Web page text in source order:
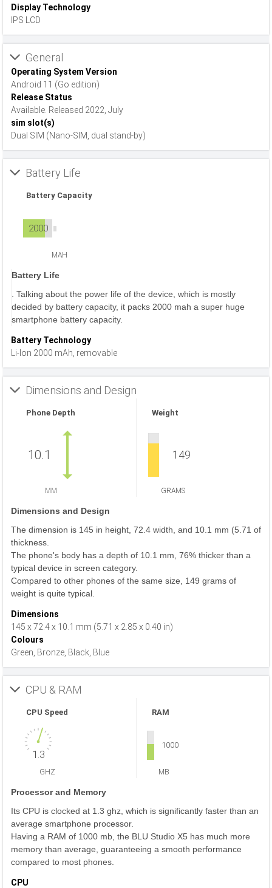
Display Technology
IPS LCD
General
Operating System Version
Android 11 (Go edition)
Release Status
Available. Released 2022, July
sim slot(s)
Dual SIM (Nano-SIM, dual stand-by)
Battery Life
Battery Capacity
2000
MAH
Battery Life
. Talking about the power life of the device, which is mostly
decided by battery capacity, it packs 2000 mah a super huge
smartphone battery capacity.
Battery Technology
Li-Ion 2000 mAh, removable
Dimensions and Design
Phone Depth
10.1
MM
Weight
149
GRAMS
Dimensions and Design
The dimension is 145 in height, 72.4 width, and 10.1 mm (5.71 of
thickness.
The phone's body has a depth of 10.1 mm, 76% thicker than a
typical device in screen category.
Compared to other phones of the same size, 149 grams of
weight is quite typical.
Dimensions
145 x 72.4 x 10.1 mm (5.71 x 2.85 x 0.40 in)
Colours
Green, Bronze, Black, Blue
CPU & RAM
CPU Speed
1.3
GHZ
RAM
1000
MB
Processor and Memory
Its CPU is clocked at 1.3 ghz, which is significantly faster than an
average smartphone processor.
Having a RAM of 1000 mb, the BLU Studio X5 has much more
memory than average, guaranteeing a smooth performance
compared to most phones.
CPU